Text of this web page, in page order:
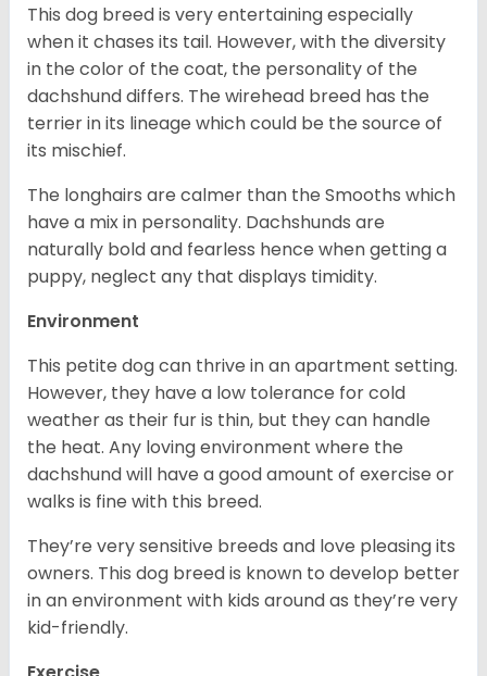
This dog breed is very entertaining especially
when it chases its tail. However, with the diversity
in the color of the coat, the personality of the
dachshund differs. The wirehead breed has the
terrier in its lineage which could be the source of
its mischief.
The longhairs are calmer than the Smooths which
have a mix in personality. Dachshunds are
naturally bold and fearless hence when getting a
puppy, neglect any that displays timidity.
Environment
This petite dog can thrive in an apartment setting.
However, they have a low tolerance for cold
weather as their fur is thin, but they can handle
the heat. Any loving environment where the
dachshund will have a good amount of exercise or
walks is fine with this breed.
They’re very sensitive breeds and love pleasing its
owners. This dog breed is known to develop better
in an environment with kids around as they’re very
kid-friendly.